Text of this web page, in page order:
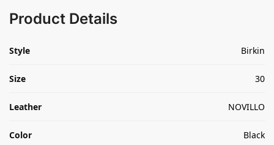
Product Details
Style Birkin
Size 30
Leather NOVILLO
Color Black